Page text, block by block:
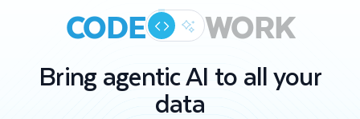
CODE WORK
Bring agentic AI to all your
data